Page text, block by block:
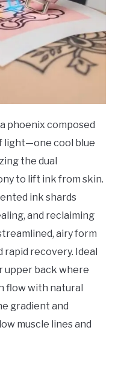
phoenix composed
light—one cool blue
the dual
to lift ink from skin.
ink shards
and reclaiming
airy form
recovery. Ideal
upper back where
flow with natural
gradient and
muscle lines and